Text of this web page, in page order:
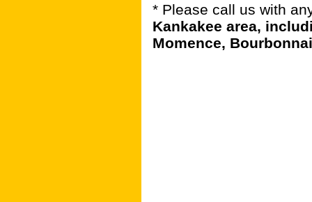
* Please call us with
Kankakee area,
Momence,